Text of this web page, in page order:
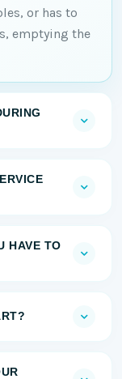
or has to
emptying the
HAVE TO